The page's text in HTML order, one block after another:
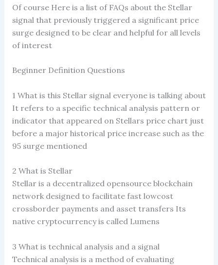
Of course Here is a list of FAQs about the Stellar
signal that previously triggered a significant price
surge designed to be clear and helpful for all levels
of interest
Beginner Definition Questions
1 What is this Stellar signal everyone is talking about
It refers to a specific technical analysis pattern or
indicator that appeared on Stellars price chart just
before a major historical price increase such as the
95 surge mentioned
2 What is Stellar
Stellar is a decentralized opensource blockchain
network designed to facilitate fast lowcost
crossborder payments and asset transfers Its
native cryptocurrency is called Lumens
3 What is technical analysis and a signal
Technical analysis is a method of evaluating